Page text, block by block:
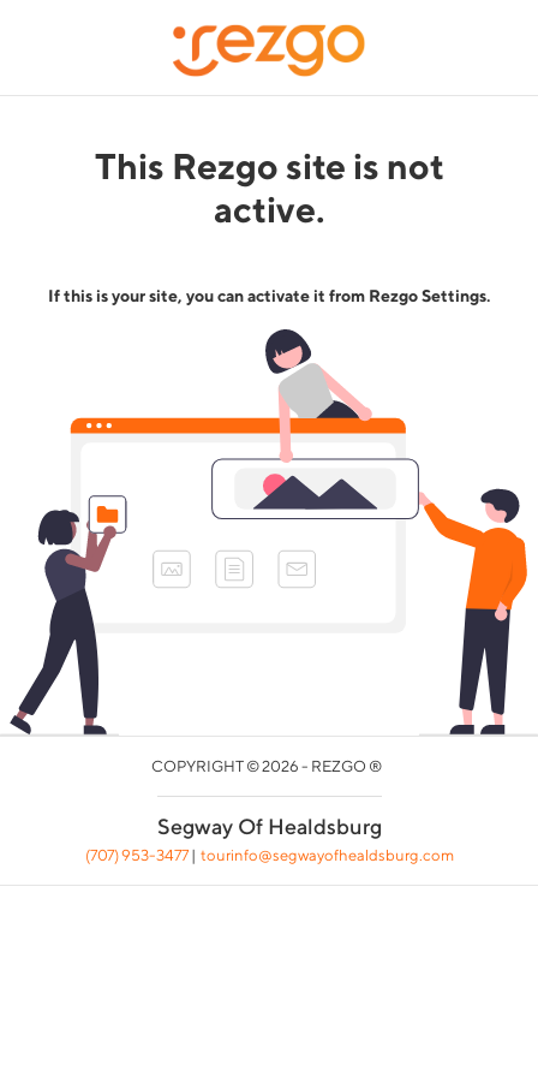
This Rezgo site is not
active.
If this is your site, you can activate it from Rezgo Settings.
COPYRIGHT © 2026 - REZGO ®
Segway Of Healdsburg
(707) 953-3477| tourinfo@segwayofhealdsburg.com